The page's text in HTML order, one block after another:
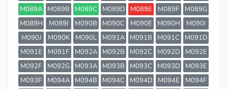
M089A
M089B M089C M089D M089E M089F
M089G
M089H
M089I M090B M090C M090E M090H
M090I
M090J
M090K M090L M091A M091B M091C
M091D
M091E
M091F M092A M092B M092C M092D
M092E
M092F
M092G M093A M093B M093C M093D
M093E
M093F
M094A M094B M094C M094D M094E
M094F